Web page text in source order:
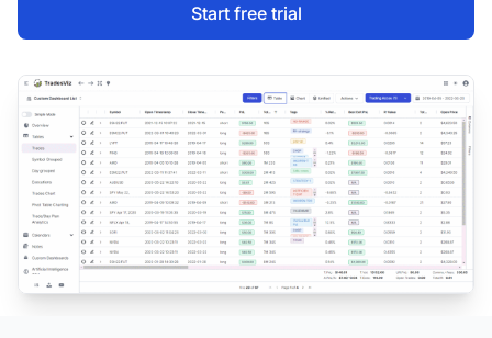
Start free trial